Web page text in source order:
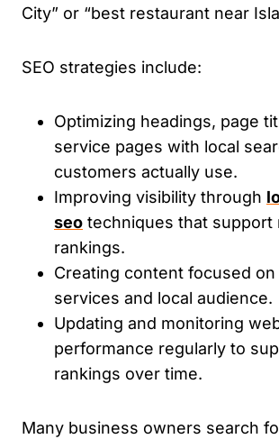
City” or “best restaurant near
SEO strategies include:
Optimizing headings, page
service pages with local
customers actually use.
Improving visibility through
seo techniques that support
rankings.
Creating content focused
services and local audience.
Updating and monitoring
performance regularly to
rankings over time.
Many business owners search